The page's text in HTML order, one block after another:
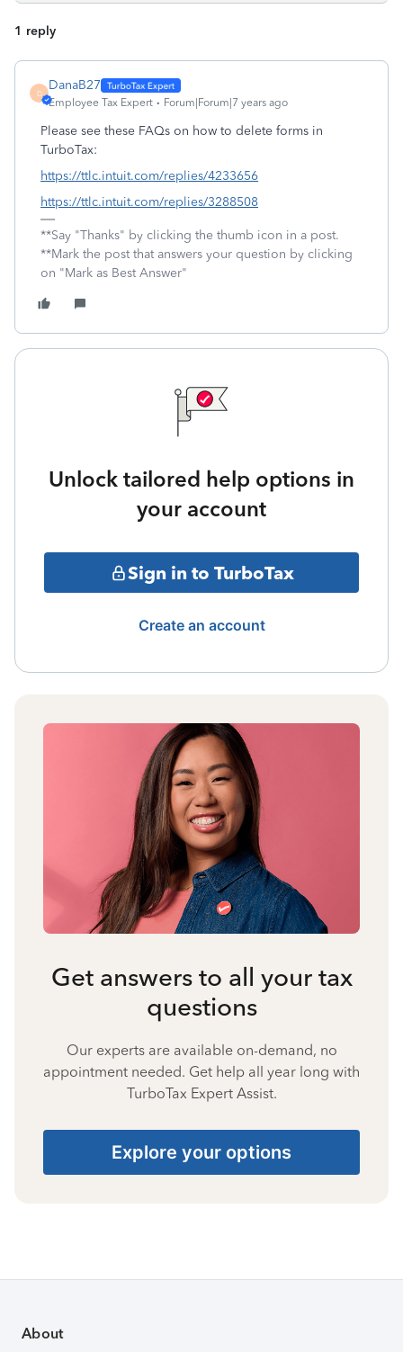
1 reply
D
DanaB27
Employee Tax Expert Forum|Forum|7 years ago
Please see these FAQs on how to delete forms in
TurboTax:
https://ttlc.intuit.com/replies/4233656
https://ttlc.intuit.com/replies/3288508
**Say "Thanks" by clicking the thumb icon in a post.
**Mark the post that answers your question by clicking
on "Mark as Best Answer"
Unlock tailored help options in
your account
Sign in to TurboTax
Create an account
Get answers to all your tax
questions
Our experts are available on-demand, no
appointment needed. Get help all year long with
TurboTax Expert Assist.
Explore your options
About